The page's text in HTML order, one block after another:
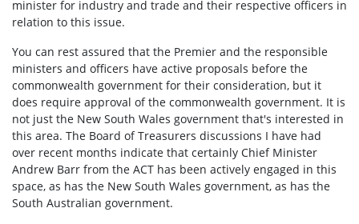
minister for industry and trade and their respective officers in
relation to this issue.
You can rest assured that the Premier and the responsible
ministers and officers have active proposals before the
commonwealth government for their consideration, but it
does require approval of the commonwealth government. It is
not just the New South Wales government that's interested in
this area. The Board of Treasurers discussions I have had
over recent months indicate that certainly Chief Minister
Andrew Barr from the ACT has been actively engaged in this
space, as has the New South Wales government, as has the
South Australian government.